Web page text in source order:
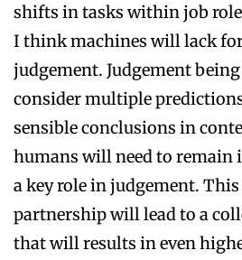
shifts in tasks within job
I think machines will lack
judgement. Judgement
consider multiple
sensible conclusions in
humans will need to remain
a key role in judgement.
partnership will lead to a
that will results in even